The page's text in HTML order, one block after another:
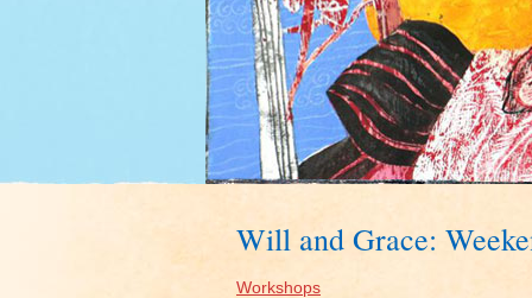
Will and Grace:
Workshops